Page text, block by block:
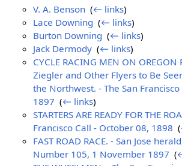
V. A. Benson ‎(← links)
Lace Downing ‎(← links)
Burton Downing ‎(← links)
Jack Dermody ‎(← links)
CYCLE RACING MEN ON OREGON
Ziegler and Other Flyers to Be
the Northwest. - The San
1897 ‎(← links)
STARTERS ARE READY FOR THE
Francisco Call - October 08, 1898 ‎(
FAST ROAD RACE. - San Jose
Number 105, 1 November 1897 ‎(